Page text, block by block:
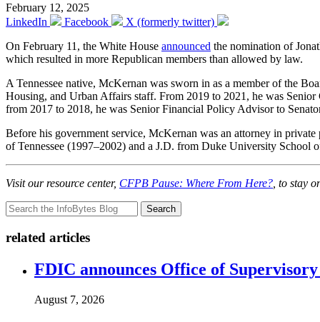
February 12, 2025
LinkedIn
Facebook
X (formerly twitter)
On February 11, the White House announced the nomination of
which resulted in more Republican members than allowed by law.
A Tennessee native, McKernan was sworn in as a member of the
Housing, and Urban Affairs staff. From 2019 to 2021, he was
from 2017 to 2018, he was Senior Financial Policy Advisor to
Before his government service, McKernan was an attorney in
of Tennessee (1997–2002) and a J.D. from Duke University School
Visit our resource center, CFPB Pause: Where From Here?, to stay
Search
related articles
FDIC announces Office of
August 7, 2026